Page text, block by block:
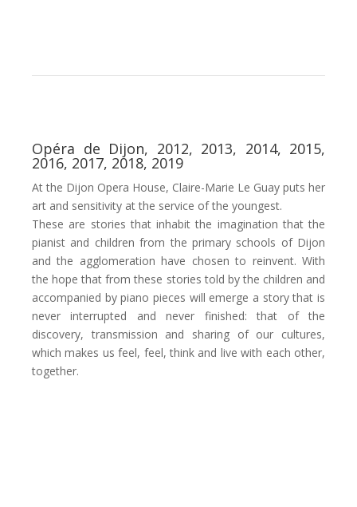
Opéra de Dijon, 2012, 2013, 2014, 2015,
2016, 2017, 2018, 2019
At the Dijon Opera House, Claire-Marie Le Guay puts her
art and sensitivity at the service of the youngest.
These are stories that inhabit the imagination that the
pianist and children from the primary schools of Dijon
and the agglomeration have chosen to reinvent. With
the hope that from these stories told by the children and
accompanied by piano pieces will emerge a story that is
never interrupted and never finished: that of the
discovery, transmission and sharing of our cultures,
which makes us feel, feel, think and live with each other,
together.